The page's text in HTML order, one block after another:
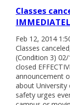
Classes
Feb 12, 2014
Classes
(Condition 3)
closed
announcement
about
safety urges